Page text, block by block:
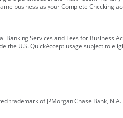
business as your Complete Checking
Services and Fees for Business
the U.S. QuickAccept usage subject to
trademark of JPMorgan Chase Bank, N.A.